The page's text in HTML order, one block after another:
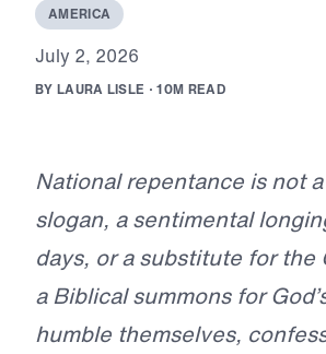
AMERICA
July 2, 2026
BY LAURA LISLE · 10M READ
National repentance is not
slogan, a sentimental
days, or a substitute for the
a Biblical summons for
humble themselves,